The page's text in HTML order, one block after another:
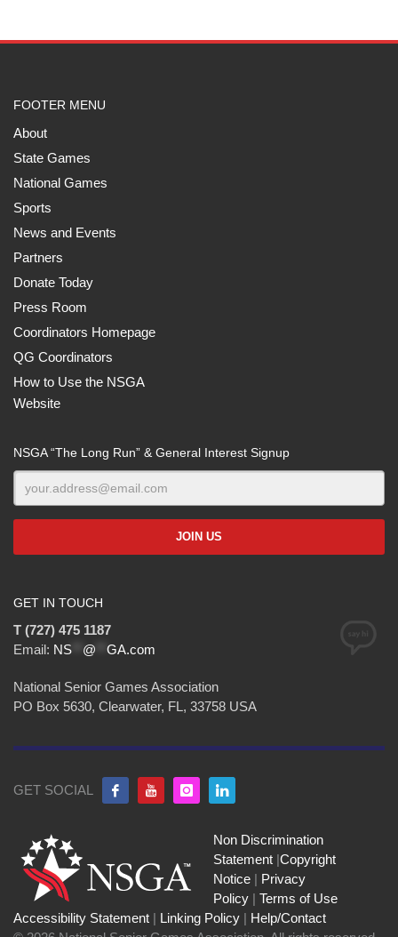
FOOTER MENU
About
State Games
National Games
Sports
News and Events
Partners
Donate Today
Press Room
Coordinators Homepage
QG Coordinators
How to Use the NSGA
Website
NSGA “The Long Run” & General Interest Signup
GET IN TOUCH
T (727) 475 1187
Email: NS @ GA.com
National Senior Games Association
PO Box 5630, Clearwater, FL, 33758 USA
GET SOCIAL
Non Discrimination
Statement |Copyright
Notice | Privacy
Policy | Terms of Use
Accessibility Statement | Linking Policy | Help/Contact